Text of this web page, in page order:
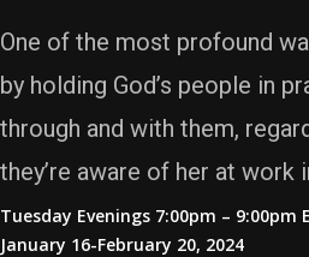
One of the most profound
by holding God’s people in
through and with them,
they’re aware of her at work
Tuesday Evenings 7:00pm – 9:00pm
January 16-February 20, 2024